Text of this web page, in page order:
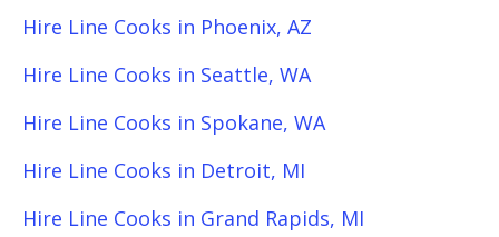
Hire Line Cooks in Phoenix, AZ
Hire Line Cooks in Seattle, WA
Hire Line Cooks in Spokane, WA
Hire Line Cooks in Detroit, MI
Hire Line Cooks in Grand Rapids, MI